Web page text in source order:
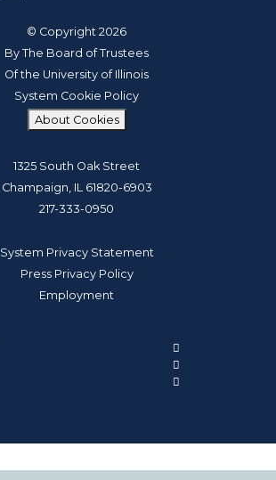
© Copyright 2026
By The Board of Trustees
Of the University of Illinois
System Cookie Policy
About Cookies
1325 South Oak Street
Champaign, IL 61820-6903
217-333-0950
System Privacy Statement
Press Privacy Policy
Employment